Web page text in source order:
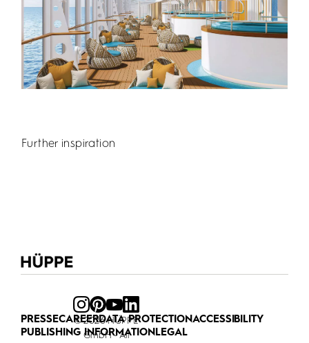
Further inspiration
PRESSECAREERDATA PROTECTIONACCESSIBILITY
PUBLISHING INFORMATION LEGAL
© 2026 HÜPPE
GmbH - All